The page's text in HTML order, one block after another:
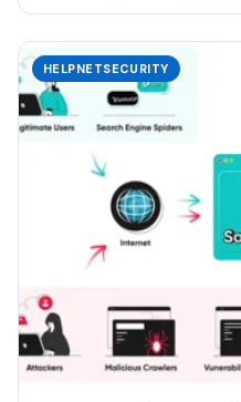
HELPNETSECURITY